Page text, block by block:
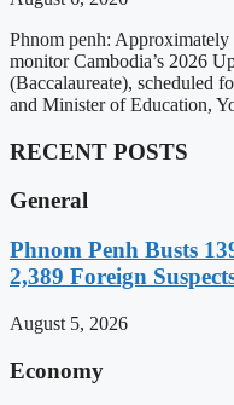
Phnom penh:
monitor Cambodia’s 2026
(Baccalaureate), scheduled
and Minister of Education,
RECENT POSTS
General
Phnom Penh Busts
2,389 Foreign
August 5, 2026
Economy